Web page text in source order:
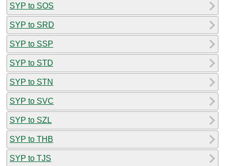
SYP to SOS
SYP to SRD
SYP to SSP
SYP to STD
SYP to STN
SYP to SVC
SYP to SZL
SYP to THB
SYP to TJS